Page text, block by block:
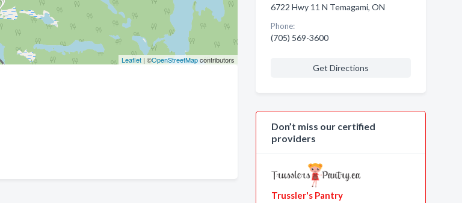
Leaflet| ©OpenStreetMapcontributors
6722 Hwy 11 N Temagami, ON
Phone:
(705) 569-3600
Get Directions
Don’t miss our certified
providers
Trussler's Pantry